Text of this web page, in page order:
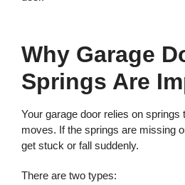
Why Garage
Springs Are
Your garage door relies on springs
moves. If the springs are missing
get stuck or fall suddenly.
There are two types: